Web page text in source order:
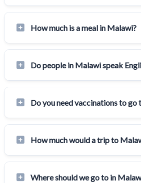
How much is a meal in Malawi?
Do people in Malawi speak
Do you need vaccinations to go
How much would a trip to
Where should we go to in